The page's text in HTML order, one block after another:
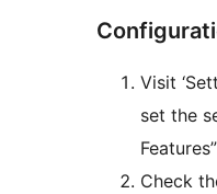
Visit
set the
Check